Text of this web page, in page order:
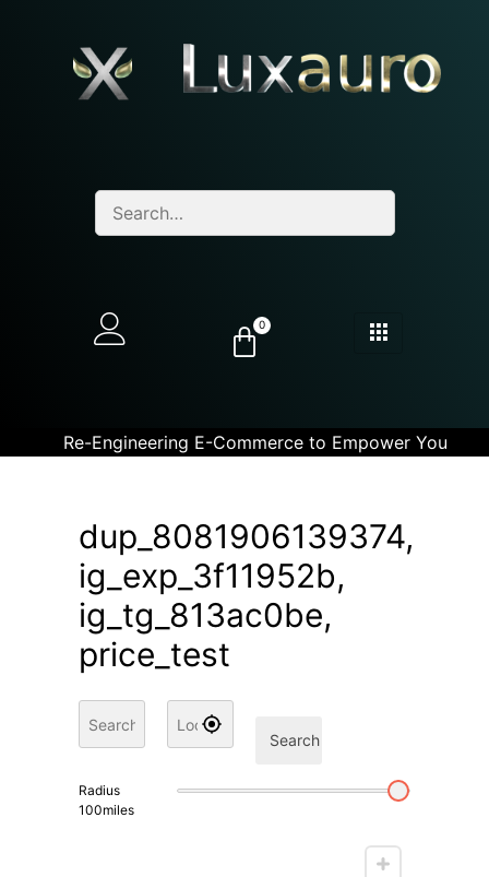
0
Re-Engineering E-Commerce to Empower You
dup_8081906139374,
ig_exp_3f11952b,
ig_tg_813ac0be,
price_test
Search
Radius
100miles